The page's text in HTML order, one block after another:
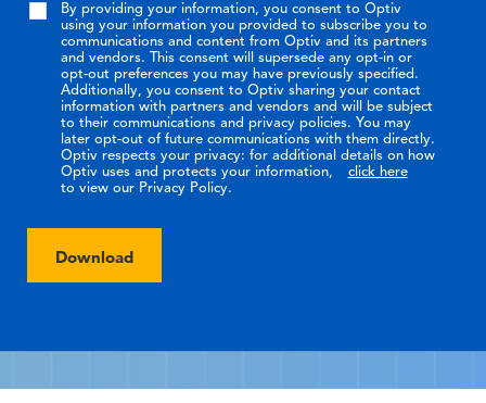
By providing your information, you consent to Optiv
using your information you provided to subscribe you to
communications and content from Optiv and its partners
and vendors. This consent will supersede any opt-in or
opt-out preferences you may have previously specified.
Additionally, you consent to Optiv sharing your contact
information with partners and vendors and will be subject
to their communications and privacy policies. You may
later opt-out of future communications with them directly.
Optiv respects your privacy: for additional details on how
Optiv uses and protects your information,
click here
to view our Privacy Policy.
Download